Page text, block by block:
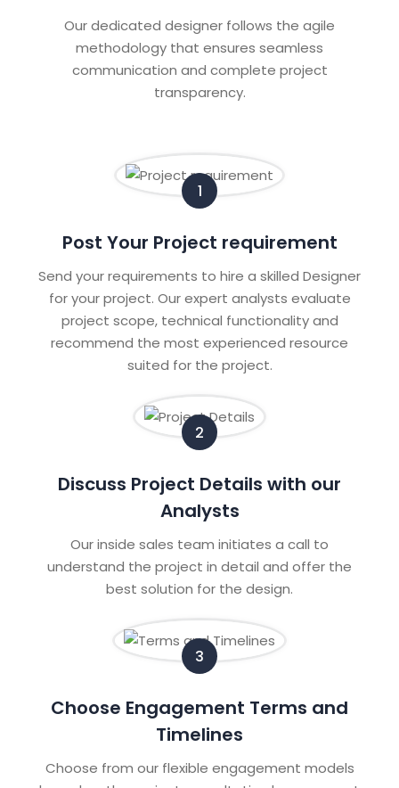
Our dedicated designer follows the agile
methodology that ensures seamless
communication and complete project
transparency.
1
Post Your Project requirement
Send your requirements to hire a skilled Designer
for your project. Our expert analysts evaluate
project scope, technical functionality and
recommend the most experienced resource
suited for the project.
2
Discuss Project Details with our
Analysts
Our inside sales team initiates a call to
understand the project in detail and offer the
best solution for the design.
3
Choose Engagement Terms and
Timelines
Choose from our flexible engagement models